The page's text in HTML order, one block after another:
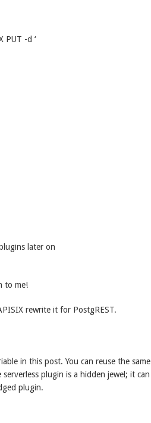
PUT -d ‘
later on
to me!
rewrite it for PostgREST.
in this post. You can reuse the same
plugin is a hidden jewel; it can
plugin.